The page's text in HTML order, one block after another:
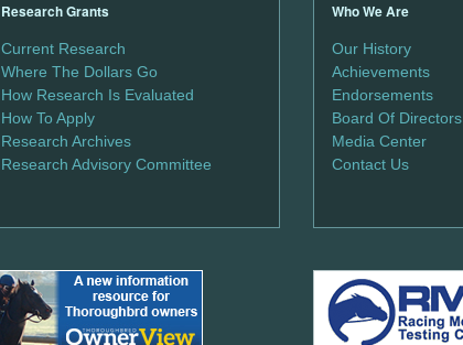
Research Grants
Current Research
Where The Dollars Go
How Research Is Evaluated
How To Apply
Research Archives
Research Advisory Committee
Who We Are
Our History
Achievements
Endorsements
Board Of Directors
Media Center
Contact Us